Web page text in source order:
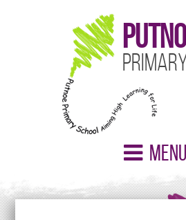
Menu